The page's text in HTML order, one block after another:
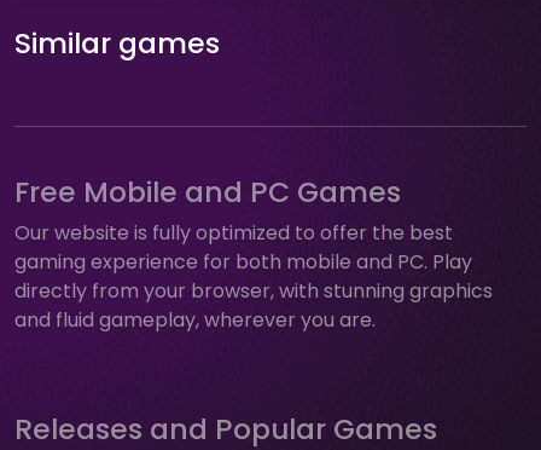
Similar games
Free Mobile and PC Games
Our website is fully optimized to offer the best
gaming experience for both mobile and PC. Play
directly from your browser, with stunning graphics
and fluid gameplay, wherever you are.
Releases and Popular Games